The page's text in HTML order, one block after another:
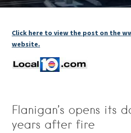
Click here to view the post on the
website.
Flanigan’s opens its
years after fire